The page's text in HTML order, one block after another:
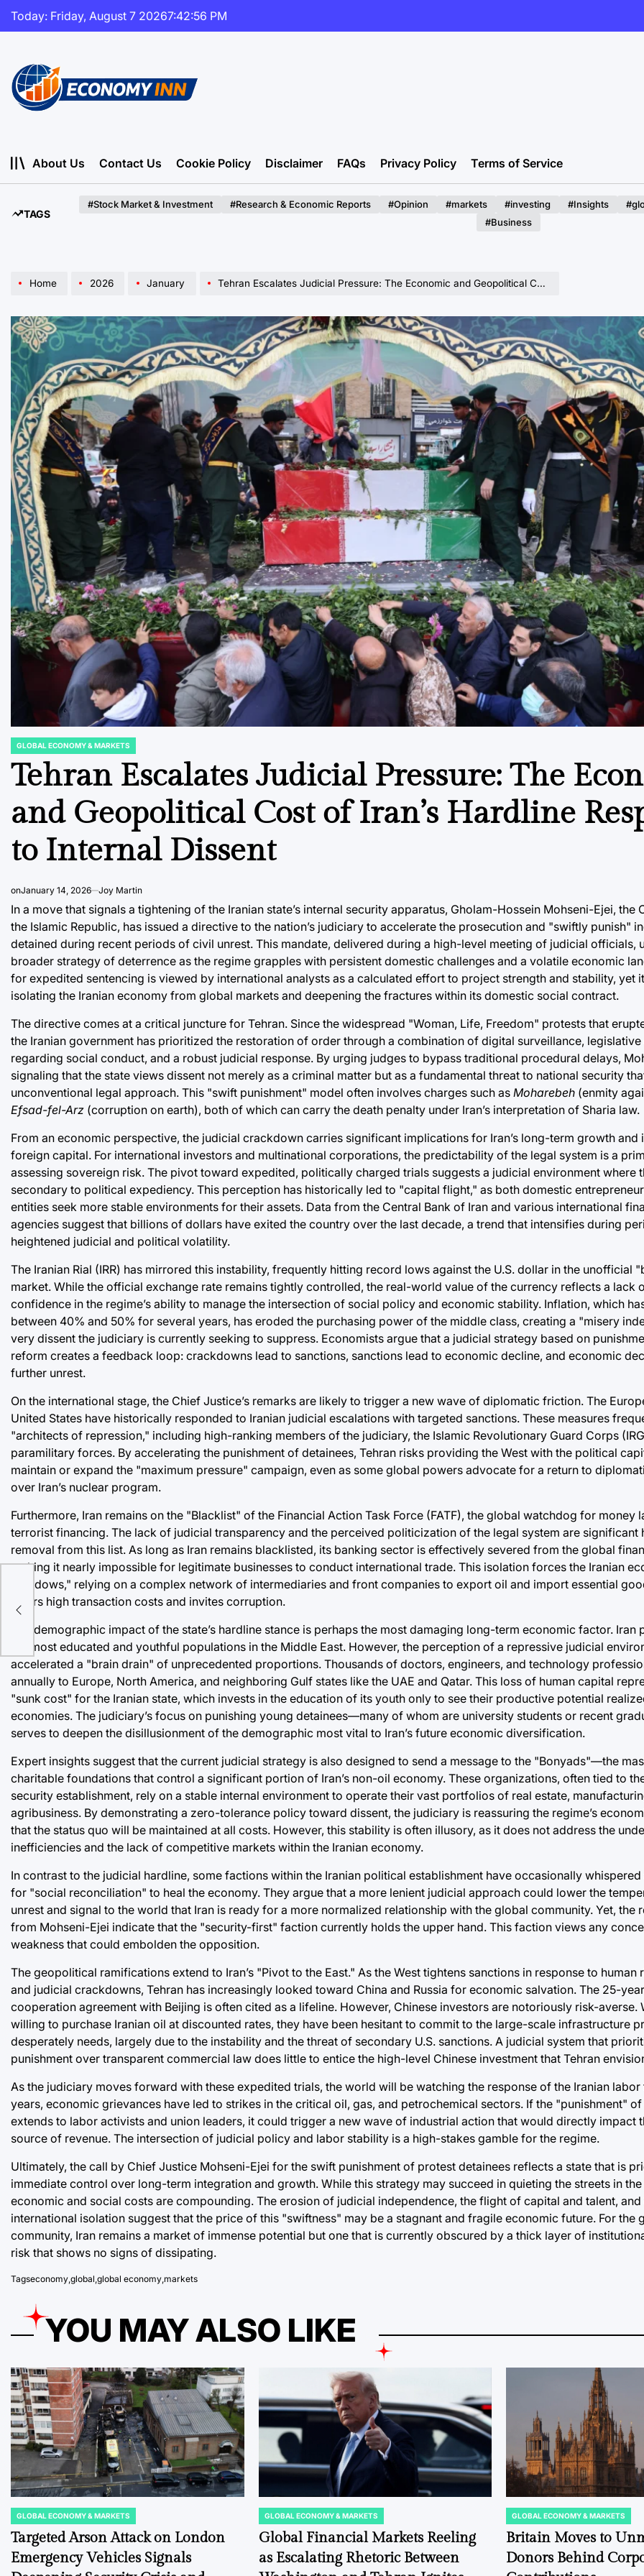
Skip
Today: Friday, August 7 20267:42:57 PM
About Us
Contact Us Cookie Policy Disclaimer FAQs Privacy Policy Terms of Service
TAGS
#Stock Market & Investment #Research & Economic Reports #Opinion #markets #investing #Insights
#Business
Home 2026 January Tehran Escalates Judicial Pressure: The Economic and Geopolitical Cost of Iran’s Hardline Response to Internal Dissent
POSTED
GLOBAL ECONOMY & MARKETS
Tehran Escalates Judicial Pressure: The
and Geopolitical Cost of Iran’s Hardline
to Internal Dissent
onJanuary 14, 2026 Joy Martin
In a move that signals a tightening of the Iranian state’s internal security apparatus, Gholam-Hossein Mohseni-Ejei, the
the Islamic Republic, has issued a directive to the nation’s judiciary to accelerate the prosecution and "swiftly punish"
detained during recent periods of civil unrest. This mandate, delivered during a high-level meeting of judicial officials,
broader strategy of deterrence as the regime grapples with persistent domestic challenges and a volatile economic
for expedited sentencing is viewed by international analysts as a calculated effort to project strength and stability, yet
isolating the Iranian economy from global markets and deepening the fractures within its domestic social contract.
The directive comes at a critical juncture for Tehran. Since the widespread "Woman, Life, Freedom" protests that
the Iranian government has prioritized the restoration of order through a combination of digital surveillance, legislative
regarding social conduct, and a robust judicial response. By urging judges to bypass traditional procedural delays,
signaling that the state views dissent not merely as a criminal matter but as a fundamental threat to national security
unconventional legal approach. This "swift punishment" model often involves charges such as Moharebeh (enmity
Efsad-fel-Arz (corruption on earth), both of which can carry the death penalty under Iran’s interpretation of Sharia law.
From an economic perspective, the judicial crackdown carries significant implications for Iran’s long-term growth and
foreign capital. For international investors and multinational corporations, the predictability of the legal system is a
assessing sovereign risk. The pivot toward expedited, politically charged trials suggests a judicial environment where
secondary to political expediency. This perception has historically led to "capital flight," as both domestic
entities seek more stable environments for their assets. Data from the Central Bank of Iran and various international
agencies suggest that billions of dollars have exited the country over the last decade, a trend that intensifies during
heightened judicial and political volatility.
The Iranian Rial (IRR) has mirrored this instability, frequently hitting record lows against the U.S. dollar in the unofficial
market. While the official exchange rate remains tightly controlled, the real-world value of the currency reflects a lack
confidence in the regime’s ability to manage the intersection of social policy and economic stability. Inflation, which
between 40% and 50% for several years, has eroded the purchasing power of the middle class, creating a "misery
very dissent the judiciary is currently seeking to suppress. Economists argue that a judicial strategy based on
reform creates a feedback loop: crackdowns lead to sanctions, sanctions lead to economic decline, and economic
further unrest.
On the international stage, the Chief Justice’s remarks are likely to trigger a new wave of diplomatic friction. The
United States have historically responded to Iranian judicial escalations with targeted sanctions. These measures
"architects of repression," including high-ranking members of the judiciary, the Islamic Revolutionary Guard Corps
paramilitary forces. By accelerating the punishment of detainees, Tehran risks providing the West with the political
maintain or expand the "maximum pressure" campaign, even as some global powers advocate for a return to
over Iran’s nuclear program.
Furthermore, Iran remains on the "Blacklist" of the Financial Action Task Force (FATF), the global watchdog for money
terrorist financing. The lack of judicial transparency and the perceived politicization of the legal system are significant
removal from this list. As long as Iran remains blacklisted, its banking sector is effectively severed from the global
making it nearly impossible for legitimate businesses to conduct international trade. This isolation forces the Iranian
"shadows," relying on a complex network of intermediaries and front companies to export oil and import essential
incurs high transaction costs and invites corruption.
The demographic impact of the state’s hardline stance is perhaps the most damaging long-term economic factor. Iran
the most educated and youthful populations in the Middle East. However, the perception of a repressive judicial
accelerated a "brain drain" of unprecedented proportions. Thousands of doctors, engineers, and technology
annually to Europe, North America, and neighboring Gulf states like the UAE and Qatar. This loss of human capital
"sunk cost" for the Iranian state, which invests in the education of its youth only to see their productive potential
economies. The judiciary’s focus on punishing young detainees—many of whom are university students or recent
serves to deepen the disillusionment of the demographic most vital to Iran’s future economic diversification.
Expert insights suggest that the current judicial strategy is also designed to send a message to the "Bonyads"—the
charitable foundations that control a significant portion of Iran’s non-oil economy. These organizations, often tied to
security establishment, rely on a stable internal environment to operate their vast portfolios of real estate,
agribusiness. By demonstrating a zero-tolerance policy toward dissent, the judiciary is reassuring the regime’s
that the status quo will be maintained at all costs. However, this stability is often illusory, as it does not address the
inefficiencies and the lack of competitive markets within the Iranian economy.
In contrast to the judicial hardline, some factions within the Iranian political establishment have occasionally whispered
for "social reconciliation" to heal the economy. They argue that a more lenient judicial approach could lower the
unrest and signal to the world that Iran is ready for a more normalized relationship with the global community. Yet, the
from Mohseni-Ejei indicate that the "security-first" faction currently holds the upper hand. This faction views any
weakness that could embolden the opposition.
The geopolitical ramifications extend to Iran’s "Pivot to the East." As the West tightens sanctions in response to human
and judicial crackdowns, Tehran has increasingly looked toward China and Russia for economic salvation. The 25-
cooperation agreement with Beijing is often cited as a lifeline. However, Chinese investors are notoriously risk-averse.
willing to purchase Iranian oil at discounted rates, they have been hesitant to commit to the large-scale infrastructure
desperately needs, largely due to the instability and the threat of secondary U.S. sanctions. A judicial system that
punishment over transparent commercial law does little to entice the high-level Chinese investment that Tehran
As the judiciary moves forward with these expedited trials, the world will be watching the response of the Iranian
years, economic grievances have led to strikes in the critical oil, gas, and petrochemical sectors. If the "punishment"
extends to labor activists and union leaders, it could trigger a new wave of industrial action that would directly impact
source of revenue. The intersection of judicial policy and labor stability is a high-stakes gamble for the regime.
Ultimately, the call by Chief Justice Mohseni-Ejei for the swift punishment of protest detainees reflects a state that is
immediate control over long-term integration and growth. While this strategy may succeed in quieting the streets in
economic and social costs are compounding. The erosion of judicial independence, the flight of capital and talent,
international isolation suggest that the price of this "swiftness" may be a stagnant and fragile economic future. For the
community, Iran remains a market of immense potential but one that is currently obscured by a thick layer of
risk that shows no signs of dissipating.
Tagseconomy global global economy markets
YOU MAY ALSO LIKE
POSTED
IN
GLOBAL ECONOMY & MARKETS
Targeted Arson Attack on London
Emergency Vehicles Signals
POSTED
IN
GLOBAL ECONOMY & MARKETS
Global Financial Markets Reeling
as Escalating Rhetoric Between
POSTED
IN
GLOBAL ECONOMY & MARKETS
Britain Moves to
Donors Behind